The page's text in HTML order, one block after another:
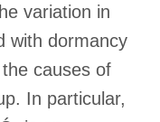
variation in
with dormancy
causes of
In particular,